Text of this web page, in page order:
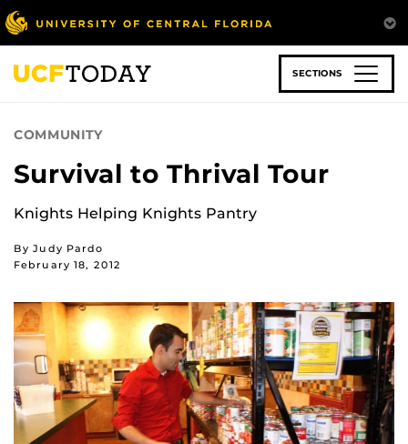
Skip
to
main
content
SECTIONS
COMMUNITY
Survival to Thrival Tour
Knights Helping Knights Pantry
By Judy Pardo
February 18, 2012